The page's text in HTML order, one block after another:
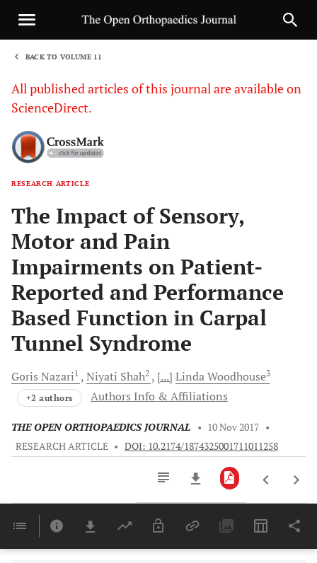
BACK TO VOLUME 11
All published articles of this journal are available on
ScienceDirect.
RESEARCH ARTICLE
The Impact of Sensory,
Motor and Pain
Impairments on Patient-
Reported and Performance
Based Function in Carpal
Tunnel Syndrome
Goris Nazari1 Niyati Shah2 [...] LindaWoodhouse3
+2 authors Authors Info & Affiliations
THE OPEN ORTHOPAEDICS JOURNAL • 10 Nov 2017 •
RESEARCH ARTICLE • DOI: 10.2174/1874325001711011258
Last 6 Months 11,803